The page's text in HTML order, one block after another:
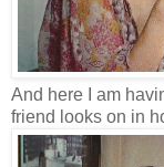
And here I am
friend looks on in